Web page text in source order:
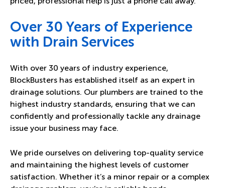
Over 30 Years of Experience
with Drain Services
With over 30 years of industry experience,
BlockBusters has established itself as an expert in
drainage solutions. Our plumbers are trained to the
highest industry standards, ensuring that we can
confidently and professionally tackle any drainage
issue your business may face.
We pride ourselves on delivering top-quality service
and maintaining the highest levels of customer
satisfaction. Whether it’s a minor repair or a complex